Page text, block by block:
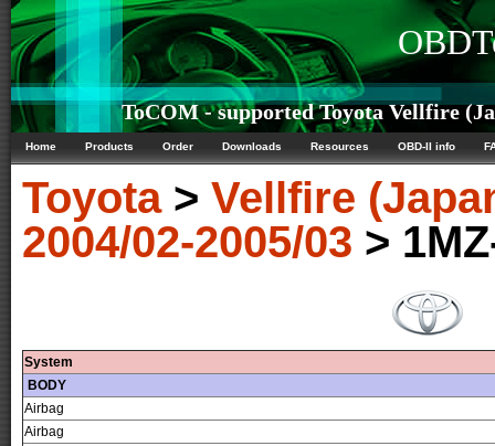
ToCOM - supported Toyota Vellfire
Home Products Order Downloads Resources OBD-II info
Toyota> Vellfire
2004/02-2005/03 >
System
BODY
Airbag
Airbag